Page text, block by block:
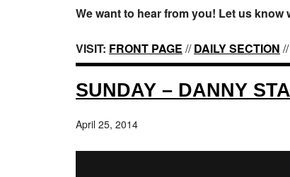
We want to hear from you! Let us
VISIT: FRONT PAGE //DAILY SECTION //
SUNDAY – DANNY
April 25, 2014